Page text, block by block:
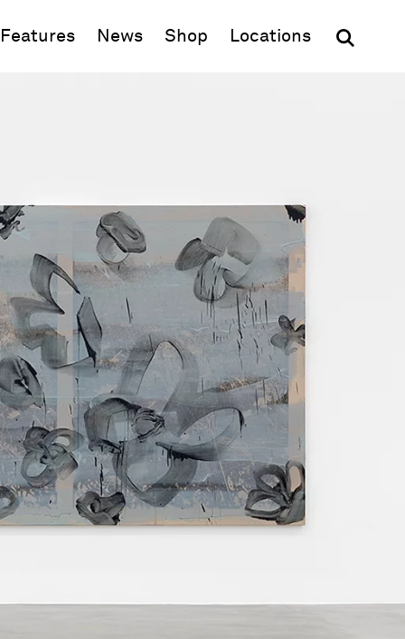
Features News Shop (opens in new window)
Locations